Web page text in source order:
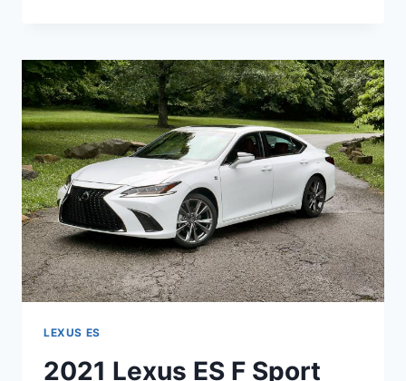
PRICE
LEXUS ES
2021 Lexus ES F Sport